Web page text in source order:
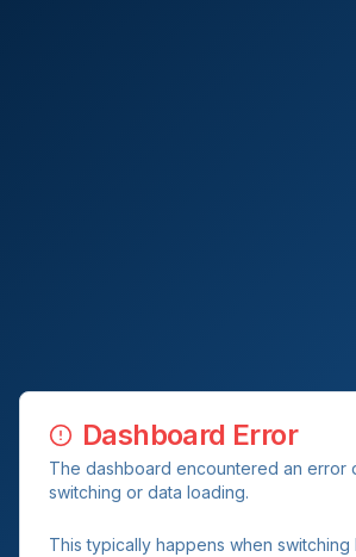
Dashboard Error
The dashboard encountered an error
switching or data loading.
This typically happens when switching